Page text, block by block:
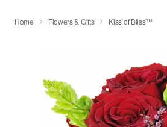
Home Flowers & Gifts Kiss of Bliss™